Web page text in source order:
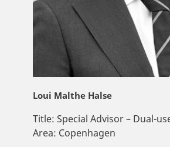
Loui Malthe Halse
Title: Special Advisor – Dual-
Area: Copenhagen